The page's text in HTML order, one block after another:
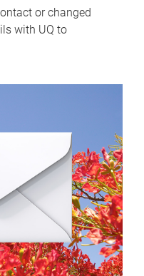
or changed
with UQ to